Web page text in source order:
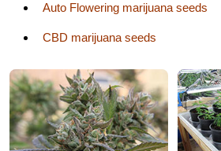
Auto Flowering marijuana seeds
CBD marijuana seeds